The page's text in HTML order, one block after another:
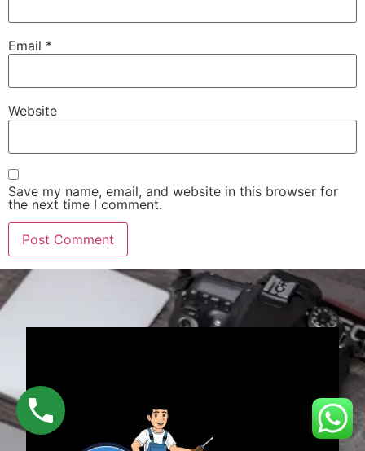
Email *
Website
Save my name, email, and website in this browser for
the next time I comment.